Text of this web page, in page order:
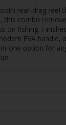
rear-drag reel
this combo
on fishing.
EVA handle,
in-one option for